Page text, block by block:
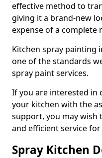
effective method to
giving it a brand-new
expense of a complete
Kitchen spray painting
one of the standards
spray paint services.
If you are interested in
your kitchen with the
support, you may wish
and efficient service
Spray Kitchen